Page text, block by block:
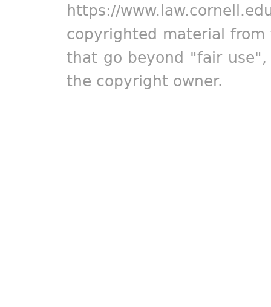
https://
copyrighted material
that go beyond "fair
the copyright owner.